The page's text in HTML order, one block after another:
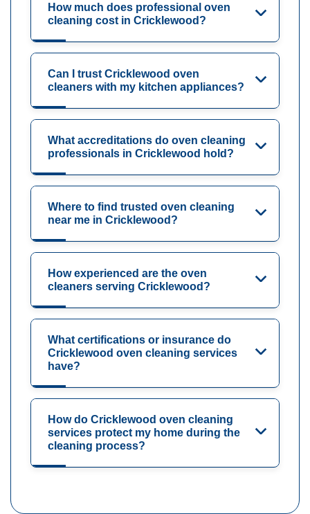
How much does professional oven
cleaning cost in Cricklewood?
Can I trust Cricklewood oven
cleaners with my kitchen appliances?
What accreditations do oven cleaning
professionals in Cricklewood hold?
Where to find trusted oven cleaning
near me in Cricklewood?
How experienced are the oven
cleaners serving Cricklewood?
What certifications or insurance do
Cricklewood oven cleaning services
have?
How do Cricklewood oven cleaning
services protect my home during the
cleaning process?